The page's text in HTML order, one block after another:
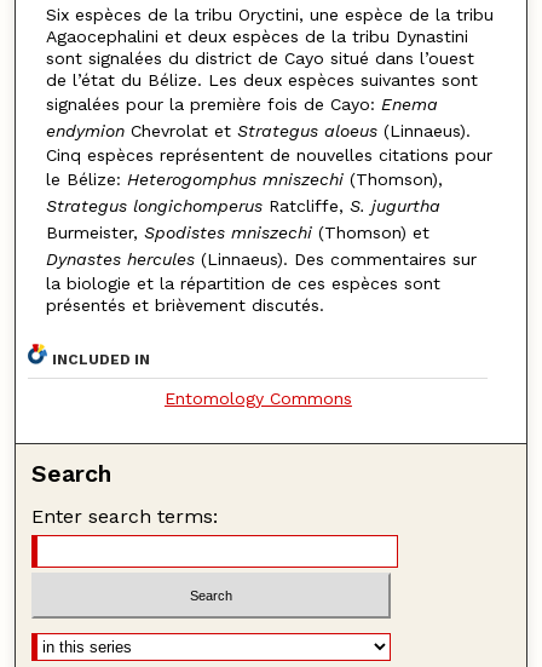
Six espèces de la tribu Oryctini, une espèce de la tribu
Agaocephalini et deux espèces de la tribu Dynastini
sont signalées du district de Cayo situé dans l’ouest
de l’état du Bélize. Les deux espèces suivantes sont
signalées pour la première fois de Cayo: Enema
endymionChevrolat et Strategus aloeus(Linnaeus).
Cinq espèces représentent de nouvelles citations pour
le Bélize: Heterogomphus mniszechi(Thomson),
Strategus longichomperusRatcliffe, S. jugurtha
Burmeister, Spodistes mniszechi (Thomson) et
Dynastes hercules(Linnaeus). Des commentaires sur
la biologie et la répartition de ces espèces sont
présentés et brièvement discutés.
INCLUDED IN
Entomology Commons
Search
Enter search terms: